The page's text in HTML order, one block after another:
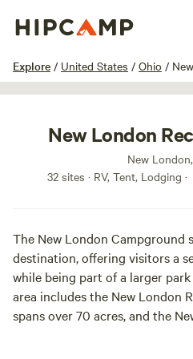
Explore / United States / Ohio /
New London
New
32 sites · RV, Tent, Lodging ·
The New London Campground
destination, offering visitors a
while being part of a larger
area includes the New London
spans over 70 acres, and the